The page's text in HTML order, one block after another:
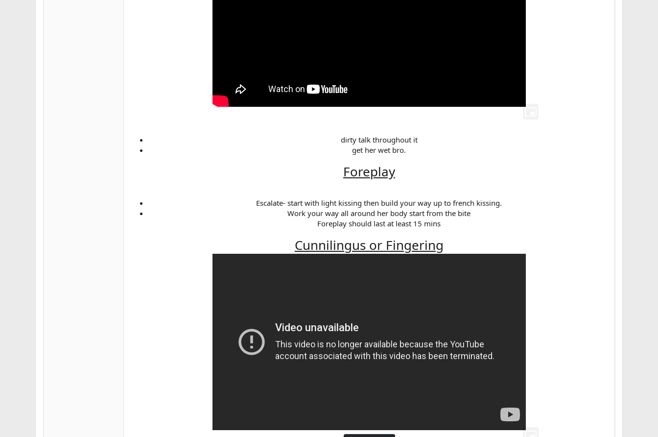
dirty talk throughout it​
get her wet bro.​
Foreplay
Escalate- start with light kissing then build your way up to french kissing.​
Work your way all around her body start from the bite
Foreplay should last at least 15 mins​
Cunnilingus or Fingering